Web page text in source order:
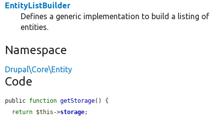
EntityListBuilder
Defines a generic implementation to build a listing of
entities.
Namespace
Drupal\Core\Entity
Code
public function getStorage() {
return $this ->storage;